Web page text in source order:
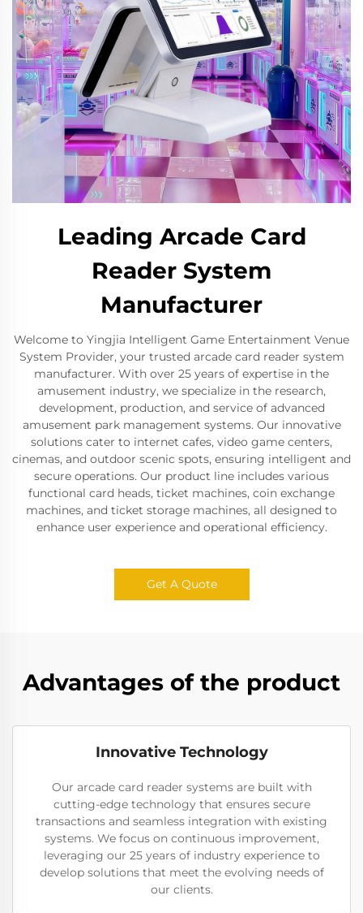
Leading Arcade Card
Reader System
Manufacturer
Welcome to Yingjia Intelligent Game Entertainment Venue
System Provider, your trusted arcade card reader system
manufacturer. With over 25 years of expertise in the
amusement industry, we specialize in the research,
development, production, and service of advanced
amusement park management systems. Our innovative
solutions cater to internet cafes, video game centers,
cinemas, and outdoor scenic spots, ensuring intelligent and
secure operations. Our product line includes various
functional card heads, ticket machines, coin exchange
machines, and ticket storage machines, all designed to
enhance user experience and operational efficiency.
Get A Quote
Advantages of the product
Innovative Technology
Our arcade card reader systems are built with
cutting-edge technology that ensures secure
transactions and seamless integration with existing
systems. We focus on continuous improvement,
leveraging our 25 years of industry experience to
develop solutions that meet the evolving needs of
our clients.